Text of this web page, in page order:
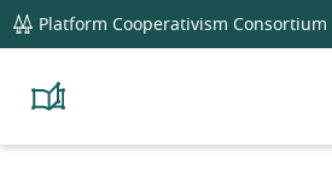
global
navigation
Platform Cooperativism Consortium
Platform
Resource